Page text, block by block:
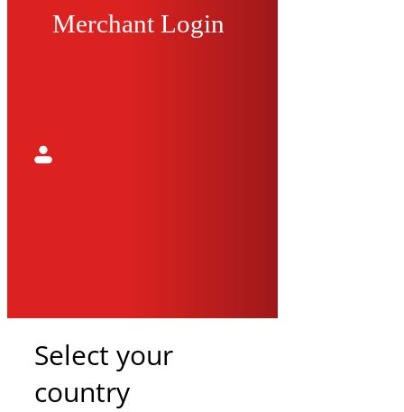
Merchant Login
Select your
country